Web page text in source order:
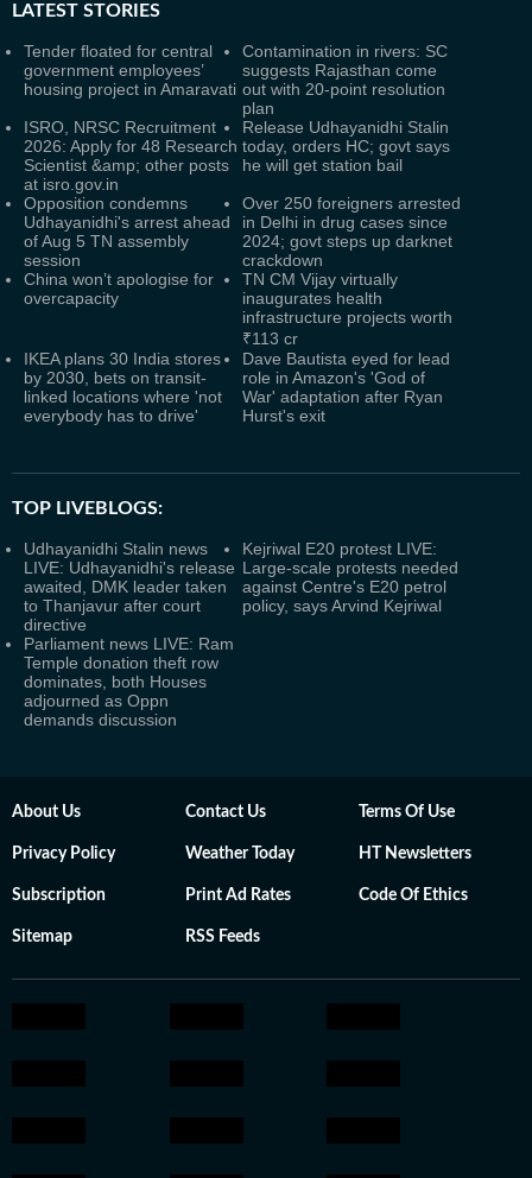
LATEST STORIES
Tender floated for central
government employees’
housing project in Amaravati
Contamination in rivers: SC
suggests Rajasthan come
out with 20-point resolution
plan
ISRO, NRSC Recruitment
2026: Apply for 48 Research
Scientist &amp; other posts
at isro.gov.in
Release Udhayanidhi Stalin
today, orders HC; govt says
he will get station bail
Opposition condemns
Udhayanidhi's arrest ahead
of Aug 5 TN assembly
session
Over 250 foreigners arrested
in Delhi in drug cases since
2024; govt steps up darknet
crackdown
China won’t apologise for
overcapacity
TN CM Vijay virtually
inaugurates health
infrastructure projects worth
₹113 cr
IKEA plans 30 India stores
by 2030, bets on transit-
linked locations where 'not
everybody has to drive'
Dave Bautista eyed for lead
role in Amazon's 'God of
War' adaptation after Ryan
Hurst's exit
TOP LIVEBLOGS:
Udhayanidhi Stalin news
LIVE: Udhayanidhi's release
awaited, DMK leader taken
to Thanjavur after court
directive
Kejriwal E20 protest LIVE:
Large-scale protests needed
against Centre's E20 petrol
policy, says Arvind Kejriwal
Parliament news LIVE: Ram
Temple donation theft row
dominates, both Houses
adjourned as Oppn
demands discussion
About Us Contact Us Terms Of Use
Privacy Policy Weather Today HT Newsletters
Subscription Print Ad Rates Code Of Ethics
Sitemap RSS Feeds